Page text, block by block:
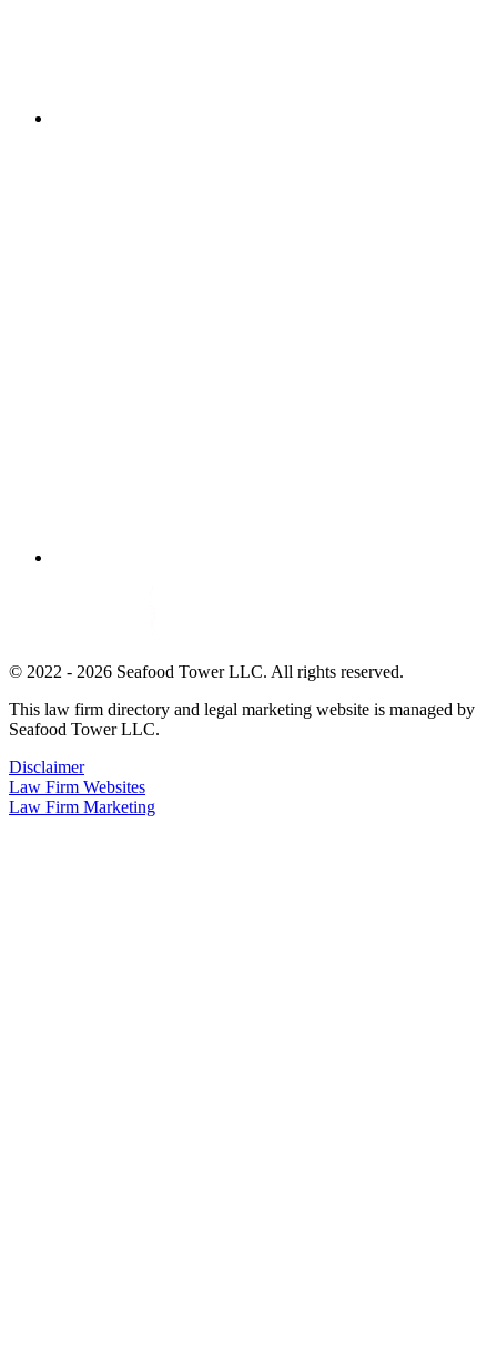
© 2022 - 2026 Seafood Tower LLC. All rights reserved.
This law firm directory and legal marketing website is managed by
Seafood Tower LLC.
Disclaimer
Law Firm Websites
Law Firm Marketing